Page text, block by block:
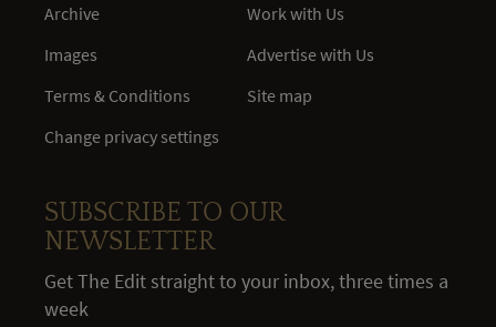
Archive
Images
Terms & Conditions
Change privacy settings
Work with Us
Advertise with Us
Site map
SUBSCRIBE TO OUR
NEWSLETTER
Get The Edit straight to your inbox, three times a
week